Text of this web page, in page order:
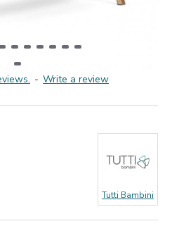
- Write a review
Tutti Bambini